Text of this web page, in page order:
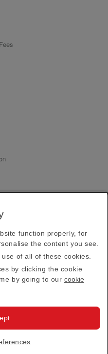
direct to your
Subscribe
and the Google
apply.
·Terms & Conditions
function properly, for
the content you see.
of all of these cookies.
by clicking the cookie
by going to our cookie